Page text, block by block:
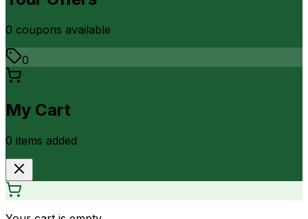
0 coupons available
0
My Cart
0 items added